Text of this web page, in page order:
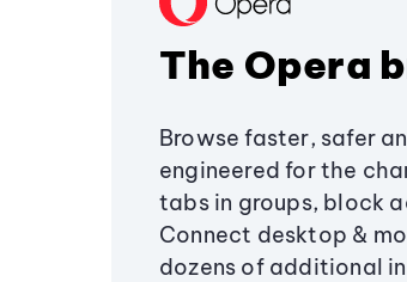
The Opera
Browse faster, safer
engineered for the
tabs in groups, block
Connect desktop &
dozens of additional